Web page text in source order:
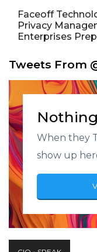
Faceoff
Privacy
Enterprises
Tweets From
When they
show up